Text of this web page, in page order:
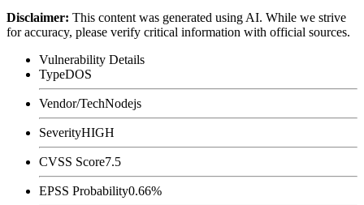
Disclaimer: This content was generated using AI. While we strive
for accuracy, please verify critical information with official sources.
Vulnerability Details
TypeDOS
Vendor/TechNodejs
SeverityHIGH
CVSS Score7.5
EPSS Probability0.66%